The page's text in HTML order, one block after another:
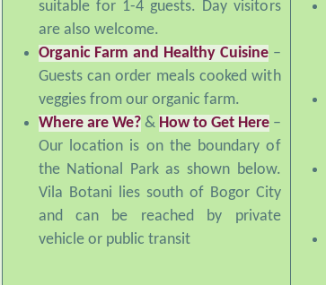
are also welcome.
Organic Farm and Healthy Cuisine
Guests can order meals cooked with
veggies from our organic farm.
Where are We?&How to Get Here
Our location is on the boundary of
the National Park as shown below.
Vila Botani lies south of Bogor City
and can be reached by private
vehicle or public transit